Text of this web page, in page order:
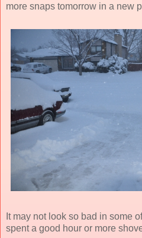
more snaps tomorrow in a new
It may not look so bad in some
spent a good hour or more